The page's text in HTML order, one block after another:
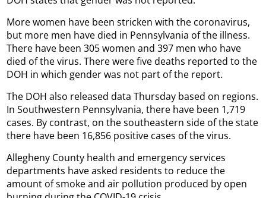
More women have been stricken with the coronavirus,
but more men have died in Pennsylvania of the illness.
There have been 305 women and 397 men who have
died of the virus. There were five deaths reported to the
DOH in which gender was not part of the report.
The DOH also released data Thursday based on regions.
In Southwestern Pennsylvania, there have been 1,719
cases. By contrast, on the southeastern side of the state
there have been 16,856 positive cases of the virus.
Allegheny County health and emergency services
departments have asked residents to reduce the
amount of smoke and air pollution produced by open